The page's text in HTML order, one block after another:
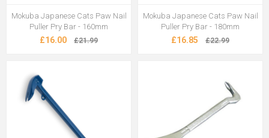
Mokuba Japanese Cats Paw Nail
Puller Pry Bar - 160mm
£16.00 £21.99
Mokuba Japanese Cats Paw Nail
Puller Pry Bar - 180mm
£16.85 £22.99